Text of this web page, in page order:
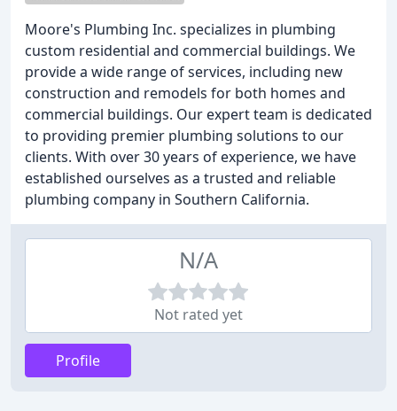
Moore's Plumbing Inc. specializes in plumbing
custom residential and commercial buildings. We
provide a wide range of services, including new
construction and remodels for both homes and
commercial buildings. Our expert team is dedicated
to providing premier plumbing solutions to our
clients. With over 30 years of experience, we have
established ourselves as a trusted and reliable
plumbing company in Southern California.
N/A
Not rated yet
Profile